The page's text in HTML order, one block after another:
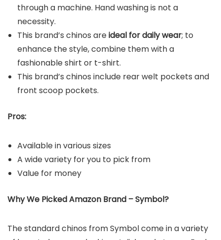
through a machine. Hand washing is not a
necessity.
This brand’s chinos areideal for daily wear; to
enhance the style, combine them with a
fashionable shirt or t-shirt.
This brand’s chinos include rear welt pockets and
front scoop pockets.
Pros:
Available in various sizes
A wide variety for you to pick from
Value for money
Why We Picked Amazon Brand – Symbol?
The standard chinos from Symbol come in a variety